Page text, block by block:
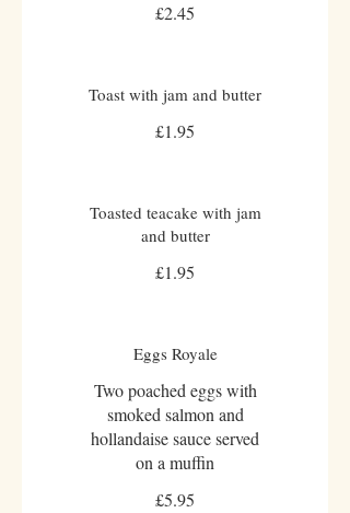
£2.45
Toast with jam and butter
£1.95
Toasted teacake with jam
and butter
£1.95
Eggs Royale
Two poached eggs with
smoked salmon and
hollandaise sauce served
on a muffin
£5.95